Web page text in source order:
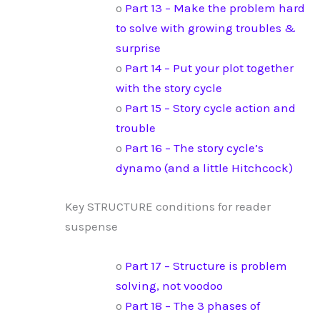
o Part 13 – Make the problem hard
to solve with growing troubles &
surprise
o Part 14 – Put your plot together
with the story cycle
o Part 15 – Story cycle action and
trouble
o Part 16 – The story cycle’s
dynamo (and a little Hitchcock)
Key STRUCTURE conditions for reader
suspense
o Part 17 – Structure is problem
solving, not voodoo
o Part 18 – The 3 phases of